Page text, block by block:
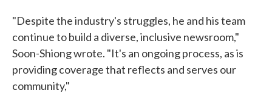
"Despite the industry's struggles, he and his team
continue to build a diverse, inclusive newsroom,"
Soon-Shiong wrote. "It's an ongoing process, as is
providing coverage that reflects and serves our
community,"